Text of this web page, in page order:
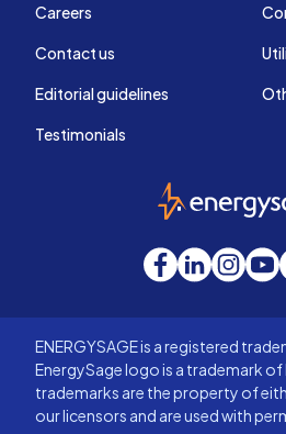
Careers
Contact us
Editorial guidelines
Testimonials
Facebook
LinkedIn
ENERGYSAGE is a registered
EnergySage logo is a trademark
trademarks are the property of
our licensors and are used with